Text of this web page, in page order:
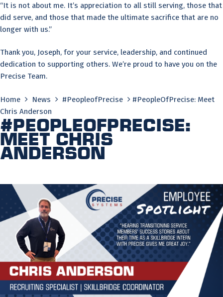
“It is not about me. It’s appreciation to all still serving, those that
did serve, and those that made the ultimate sacrifice that are no
longer with us.”
Thank you, Joseph, for your service, leadership, and continued
dedication to supporting others. We’re proud to have you on the
Precise Team.
Home News #PeopleofPrecise
#PeopleOfPrecise: Meet
Chris Anderson
#PeopleOfPrecise:
Meet Chris
Anderson